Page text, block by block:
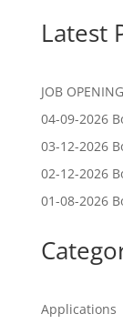
Latest
JOB
04-09-2026
03-12-2026
02-12-2026
01-08-2026
Applications